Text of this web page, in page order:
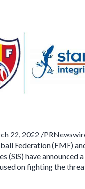
22, 2022 /
Federation (FMF)
(SIS) have announced
on fighting the